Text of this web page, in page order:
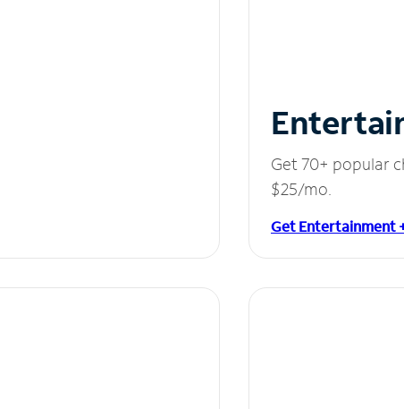
Get 70+ popular
$25/mo.
Get Entertainment